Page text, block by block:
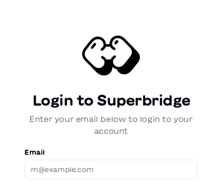
Login to Superbridge
Enter your email below to login to your
account
Email